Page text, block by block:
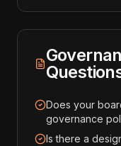
Does your
governance
Is there a